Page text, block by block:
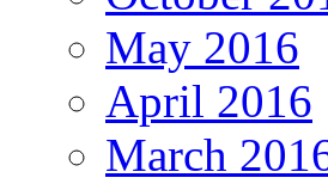
May 2016
April 2016
March